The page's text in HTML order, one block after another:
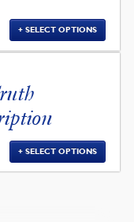
SELECT OPTIONS
SELECT OPTIONS